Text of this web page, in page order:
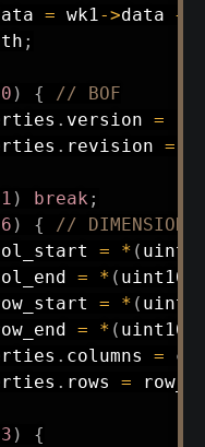
= wk1 ->data +
;
0 ) {
// BOF
. version =
. revision =
1 ) break ;
6 ) {
// DIMENSIONS
= * (
= * (
= * (
= * (
. columns =
. rows =
3 )
{